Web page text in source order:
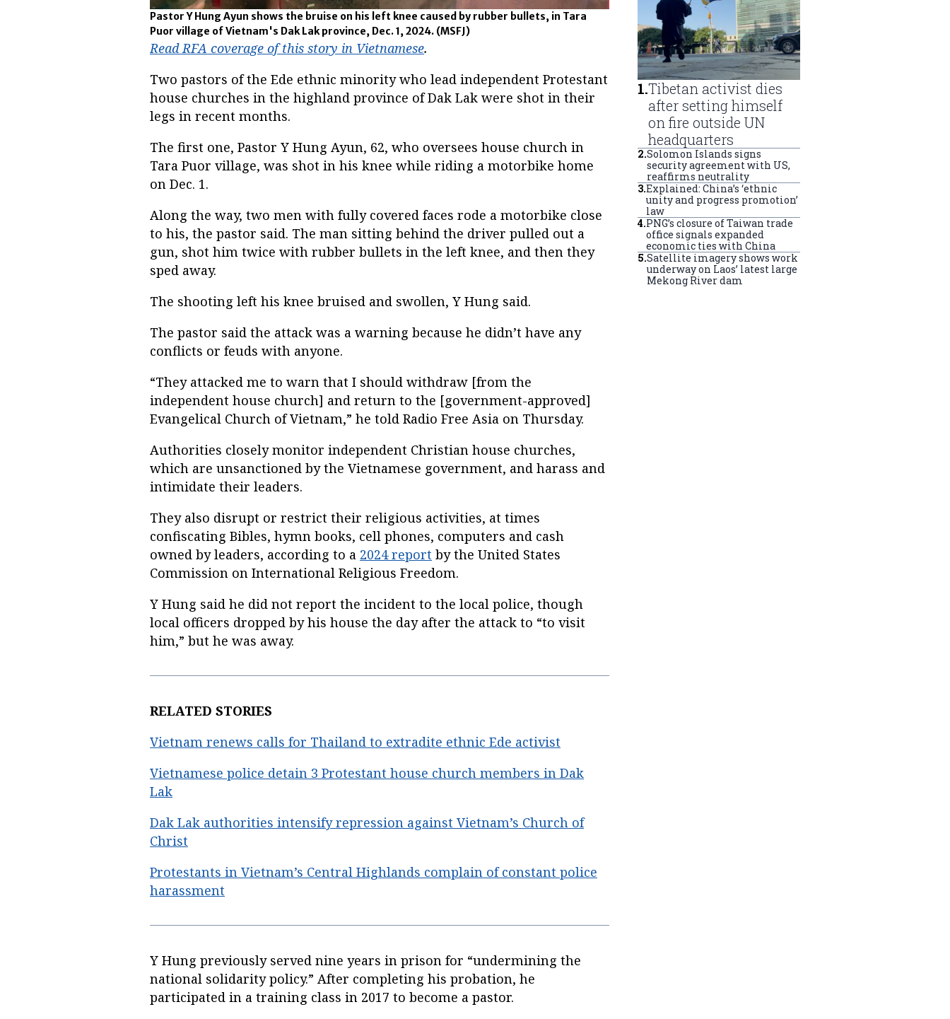
Pastor Y Hung Ayun shows the bruise on his left knee caused by rubber bullets, in Tara
Puor village of Vietnam's Dak Lak province, Dec. 1, 2024. (MSFJ)
Read RFA coverage of this story in Vietnamese.
Two pastors of the Ede ethnic minority who lead independent Protestant
house churches in the highland province of Dak Lak were shot in their
legs in recent months.
The first one, Pastor Y Hung Ayun, 62, who oversees house church in
Tara Puor village, was shot in his knee while riding a motorbike home
on Dec. 1.
Along the way, two men with fully covered faces rode a motorbike close
to his, the pastor said. The man sitting behind the driver pulled out a
gun, shot him twice with rubber bullets in the left knee, and then they
sped away.
The shooting left his knee bruised and swollen, Y Hung said.
The pastor said the attack was a warning because he didn’t have any
conflicts or feuds with anyone.
“They attacked me to warn that I should withdraw [from the
independent house church] and return to the [government-approved]
Evangelical Church of Vietnam,” he told Radio Free Asia on Thursday.
Authorities closely monitor independent Christian house churches,
which are unsanctioned by the Vietnamese government, and harass and
intimidate their leaders.
They also disrupt or restrict their religious activities, at times
confiscating Bibles, hymn books, cell phones, computers and cash
owned by leaders, according to a 2024 report by the United States
Commission on International Religious Freedom.
Y Hung said he did not report the incident to the local police, though
local officers dropped by his house the day after the attack to “to visit
him,” but he was away.
RELATED STORIES
Vietnam renews calls for Thailand to extradite ethnic Ede activist
Vietnamese police detain 3 Protestant house church members in Dak
Lak
Dak Lak authorities intensify repression against Vietnam’s Church of
Christ
Protestants in Vietnam’s Central Highlands complain of constant police
harassment
Y Hung previously served nine years in prison for “undermining the
national solidarity policy.” After completing his probation, he
participated in a training class in 2017 to become a pastor.
1.Tibetan activist dies
after setting himself
on fire outside UN
headquarters
2.Solomon Islands signs
security agreement with US,
reaffirms neutrality
3.Explained: China’s ‘ethnic
unity and progress promotion’
law
4.PNG’s closure of Taiwan trade
office signals expanded
economic ties with China
5.Satellite imagery shows work
underway on Laos’ latest large
Mekong River dam